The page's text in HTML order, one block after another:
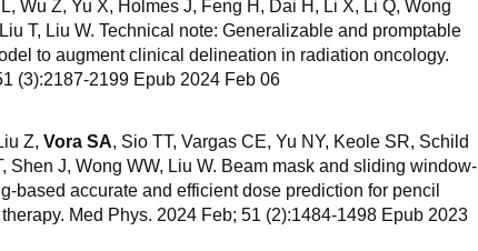
Wu Z, Yu X, Holmes J, Feng H, Dai H, Li X, Li Q, Wong
T, Liu W. Technical note: Generalizable and promptable
to augment clinical delineation in radiation oncology.
(3):2187-2199 Epub 2024 Feb 06
Z, Vora SA, Sio TT, Vargas CE, Yu NY, Keole SR, Schild
Shen J, Wong WW, Liu W. Beam mask and sliding window-
based accurate and efficient dose prediction for pencil
Med Phys. 2024 Feb; 51 (2):1484-1498 Epub 2023